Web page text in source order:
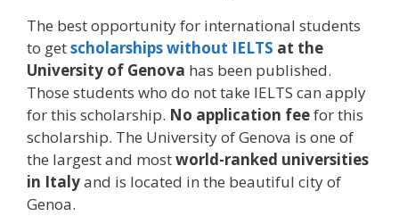
The best opportunity for international students
to getscholarships without IELTS at the
University of Genova has been published.
Those students who do not take IELTS can apply
for this scholarship. No application feefor this
scholarship. The University of Genova is one of
the largest and mostworld-ranked universities
in Italyand is located in the beautiful city of
Genoa.